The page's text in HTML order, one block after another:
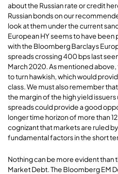
about the Russian rate or credit
Russian bonds on our
look at them under the current
European HY seems to have
with the Bloomberg Barclays
spreads crossing 400 bps last
March 2020. As mentioned
to turn hawkish, which would
class. We must also remember
the margin of the high yield
spreads could provide a good
longer time horizon of more than
cognizant that markets are ruled
fundamental factors in the short
Nothing can be more evident than
Market Debt. The Bloomberg EM